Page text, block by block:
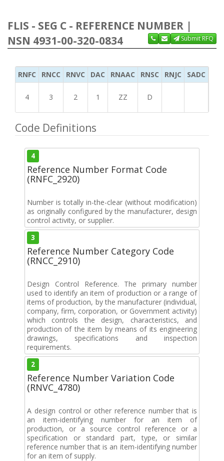
FLIS - SEG C - REFERENCE NUMBER |
NSN 4931-00-320-0834
Submit RFQ
RNFC RNCC RNVC DAC RNAAC RNSC RNJC SADC
4 3 2 1 ZZ D
Code Definitions
4
Reference Number Format Code
(RNFC_2920)
Number is totally in-the-clear (without modification)
as originally configured by the manufacturer, design
control activity, or supplier.
3
Reference Number Category Code
(RNCC_2910)
Design Control Reference. The primary number
used to identify an item of production or a range of
items of production, by the manufacturer (individual,
company, firm, corporation, or Government activity)
which controls the design, characteristics, and
production of the item by means of its engineering
drawings, specifications and inspection
requirements.
2
Reference Number Variation Code
(RNVC_4780)
A design control or other reference number that is
an item-identifying number for an item of
production, or a source control reference or a
specification or standard part, type, or similar
reference number that is an item-identifying number
for an item of supply.